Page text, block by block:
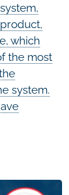
which
the most
system.